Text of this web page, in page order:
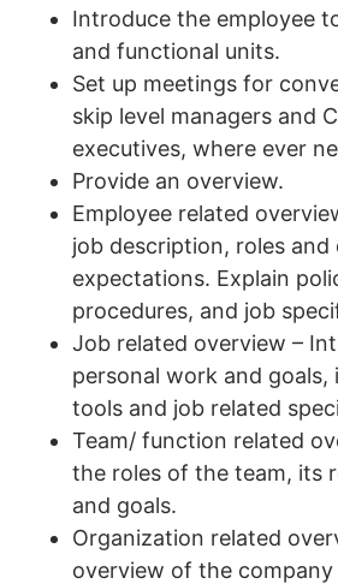
Introduce the employee
and functional units.
Set up meetings for
skip level managers and
executives, where ever
Provide an overview.
Employee related
job description, roles and
expectations. Explain
procedures, and job
Job related overview –
personal work and
tools and job related
Team/ function related
the roles of the team, its
and goals.
Organization related
overview of the company